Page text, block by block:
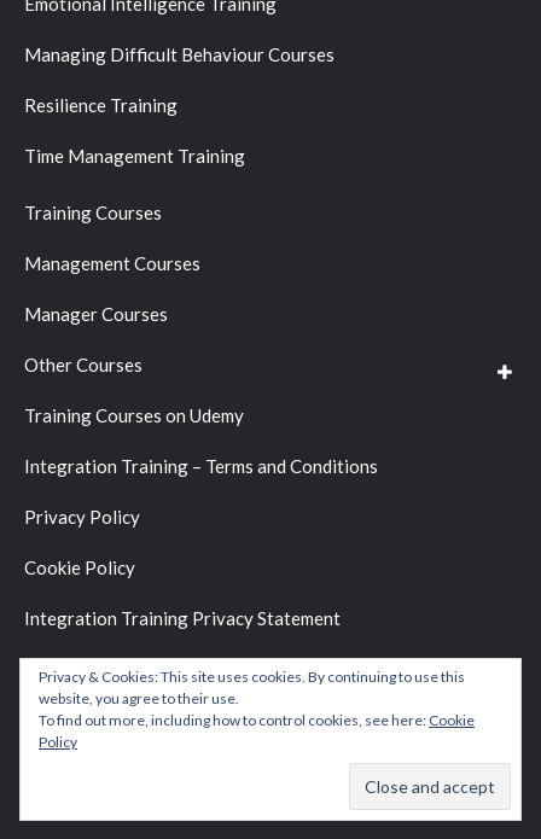
Managing Difficult Behaviour Courses
Resilience Training
Time Management Training
Training Courses
Management Courses
Manager Courses
Other Courses
Training Courses on Udemy
Integration Training – Terms and Conditions
Privacy Policy
Cookie Policy
Integration Training Privacy Statement
BC D&D
Privacy & Cookies: This site uses cookies. By continuing to use this
website, you agree to their use.
To find out more, including how to control cookies, see here: Cookie
Policy